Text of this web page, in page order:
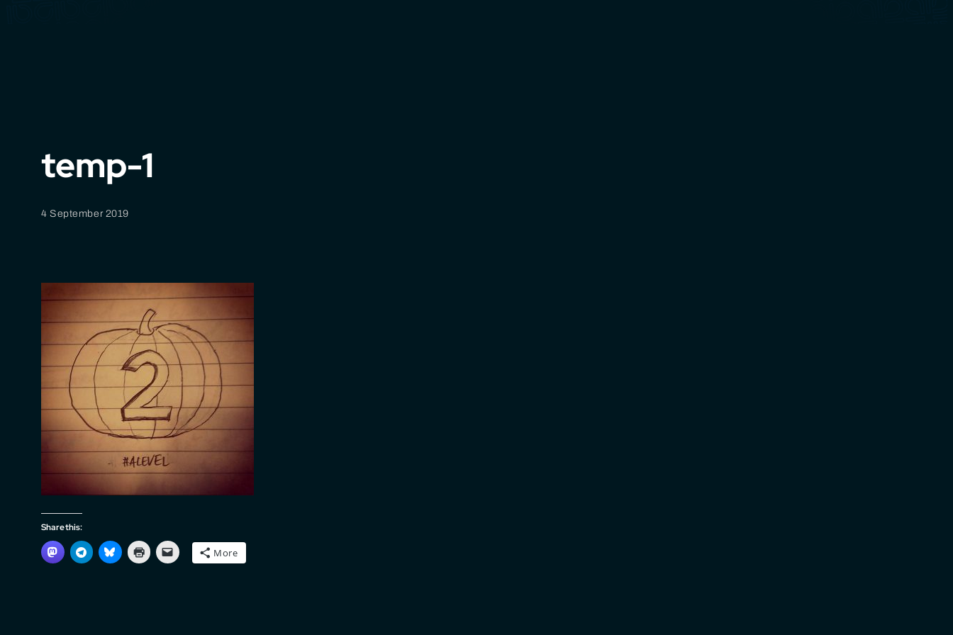
temp-1
4 September 2019
Share this:
More